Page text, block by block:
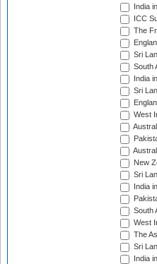
India
ICC
The
Sri
South
India
Sri
West
New
Sri
India
South
West
The
Sri
India